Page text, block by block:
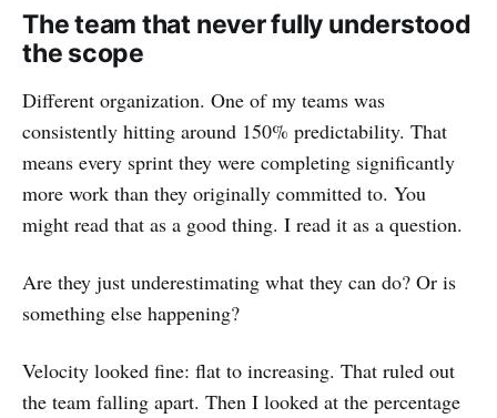
The team that never fully understood
the scope
Different organization. One of my teams was
consistently hitting around 150% predictability. That
means every sprint they were completing significantly
more work than they originally committed to. You
might read that as a good thing. I read it as a question.
Are they just underestimating what they can do? Or is
something else happening?
Velocity looked fine: flat to increasing. That ruled out
the team falling apart. Then I looked at the percentage